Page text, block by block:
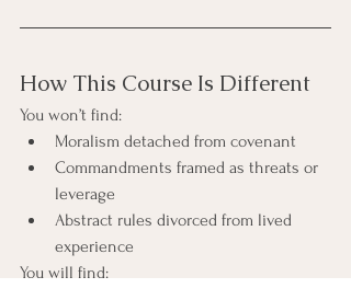
How This Course Is Different
You won’t find:
Moralism detached from covenant
Commandments framed as threats or
leverage
Abstract rules divorced from lived
experience
You will find: